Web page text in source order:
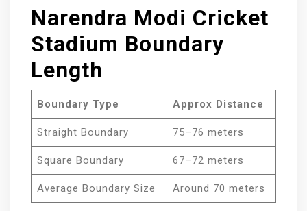
Narendra Modi Cricket
Stadium Boundary
Length
Boundary Type Approx Distance
Straight Boundary 75–76 meters
Square Boundary 67–72 meters
Average Boundary Size Around 70 meters